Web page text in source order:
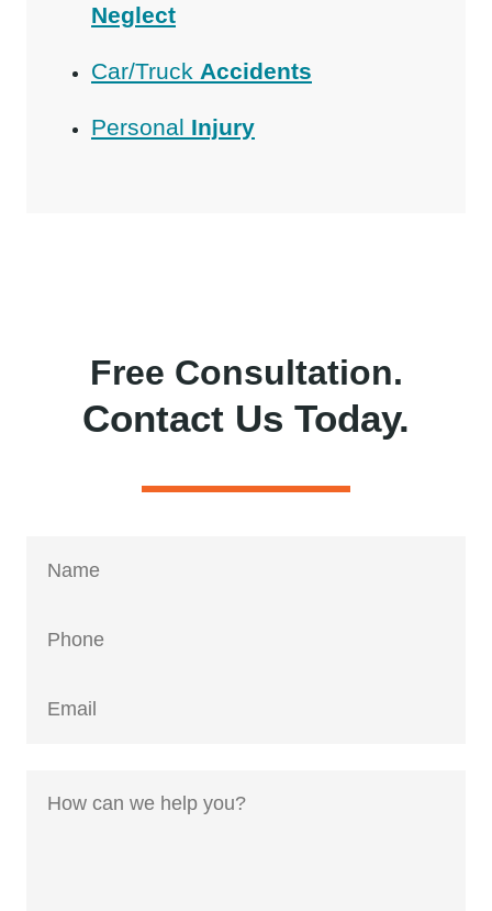
Neglect
Car/Truck Accidents
Personal Injury
Free Consultation.
Contact Us Today.